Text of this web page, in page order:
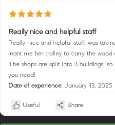
Really nice and helpful staff
Really nice and helpful staff, was
leant me her trolley to carry the wood
The shops are split into 3 buildings,
you need!
Date of experience: January 13, 2025
Useful Share